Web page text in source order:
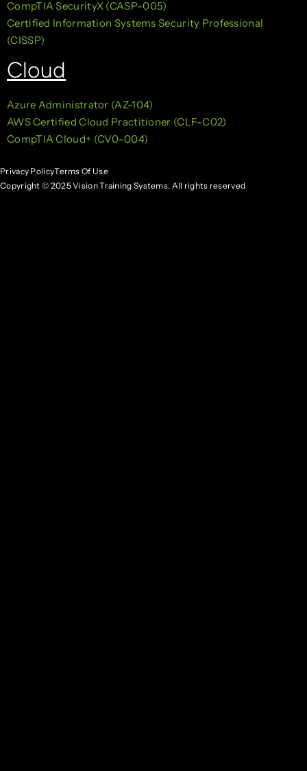
CompTIA SecurityX (CASP-005)
Certified Information Systems Security Professional
(CISSP)
Cloud
Azure Administrator (AZ-104)
AWS Certified Cloud Practitioner (CLF-C02)
CompTIA Cloud+ (CV0-004)
Privacy PolicyTerms Of Use
Copyright © 2025 Vision Training Systems. All rights reserved